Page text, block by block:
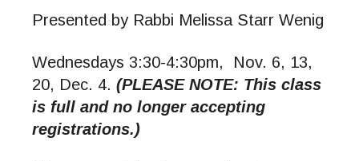
Presented by Rabbi Melissa Starr Wenig
Wednesdays 3:30-4:30pm, Nov. 6, 13,
20, Dec. 4. (PLEASE NOTE: This class
is full and no longer accepting
registrations.)